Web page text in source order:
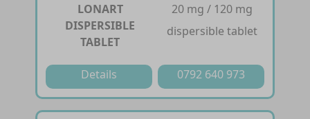
LONART
DISPERSIBLE
TABLET
20 mg / 120 mg
dispersible tablet
Details 0792 640 973